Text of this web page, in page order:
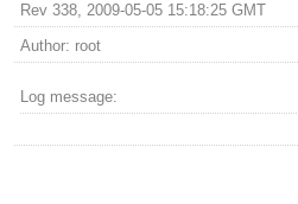
Rev 338, 2009-05-05 15:18:25 GMT
Author: root
Log message: